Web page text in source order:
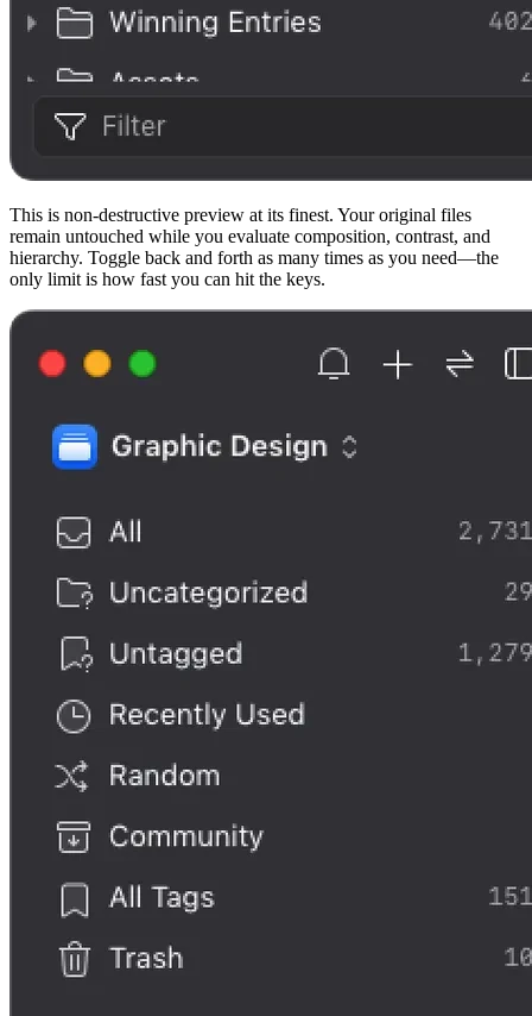
This is non-destructive preview at its finest. Your original files
remain untouched while you evaluate composition, contrast, and
hierarchy. Toggle back and forth as many times as you need—the
only limit is how fast you can hit the keys.